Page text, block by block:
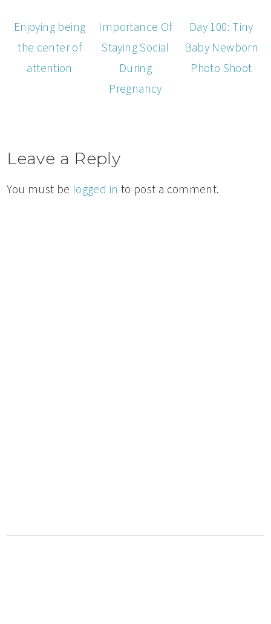
Enjoying being
the center of
attention
Importance Of
Staying Social
During
Pregnancy
Day 100: Tiny
Baby Newborn
Photo Shoot
Leave a Reply
You must be logged in to post a comment.